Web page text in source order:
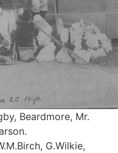
Beardmore, Mr.
G.Wilkie,